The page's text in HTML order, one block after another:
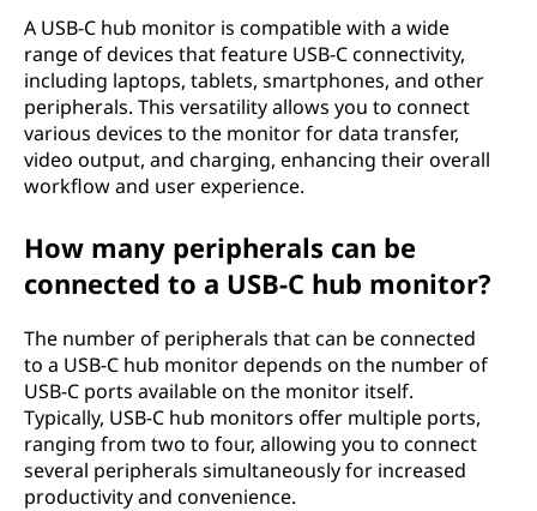
A USB-C hub monitor is compatible with a wide
range of devices that feature USB-C connectivity,
including laptops, tablets, smartphones, and other
peripherals. This versatility allows you to connect
various devices to the monitor for data transfer,
video output, and charging, enhancing their overall
workflow and user experience.
How many peripherals can be
connected to a USB-C hub monitor?
The number of peripherals that can be connected
to a USB-C hub monitor depends on the number of
USB-C ports available on the monitor itself.
Typically, USB-C hub monitors offer multiple ports,
ranging from two to four, allowing you to connect
several peripherals simultaneously for increased
productivity and convenience.